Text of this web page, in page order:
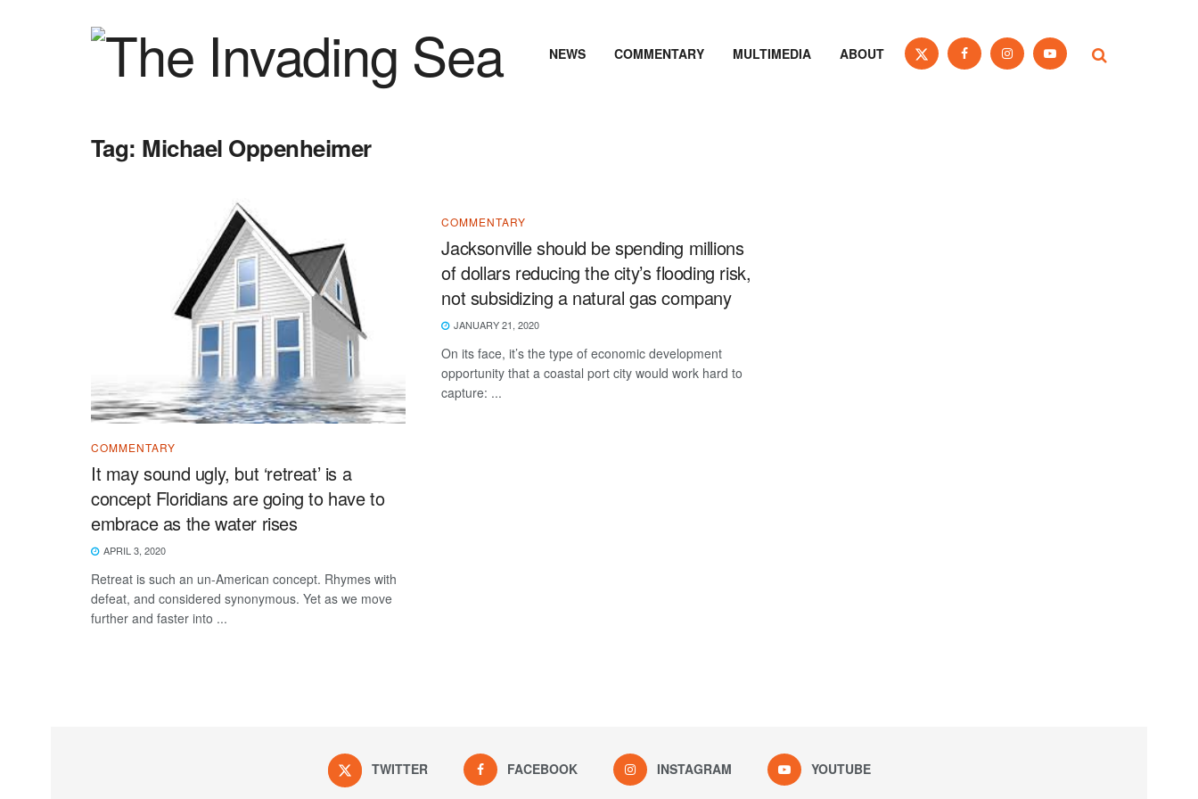
NEWS COMMENTARY MULTIMEDIA ABOUT
Tag: Michael Oppenheimer
COMMENTARY
It may sound ugly, but ‘retreat’ is a
concept Floridians are going to have to
embrace as the water rises
APRIL 3, 2020
Retreat is such an un-American concept. Rhymes with
defeat, and considered synonymous. Yet as we move
further and faster into ...
COMMENTARY
Jacksonville should be spending millions
of dollars reducing the city’s flooding risk,
not subsidizing a natural gas company
JANUARY 21, 2020
On its face, it’s the type of economic development
opportunity that a coastal port city would work hard to
capture: ...
TWITTER FACEBOOK INSTAGRAM YOUTUBE